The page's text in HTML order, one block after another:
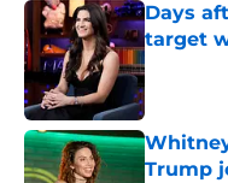
Days
target
Published
Trump